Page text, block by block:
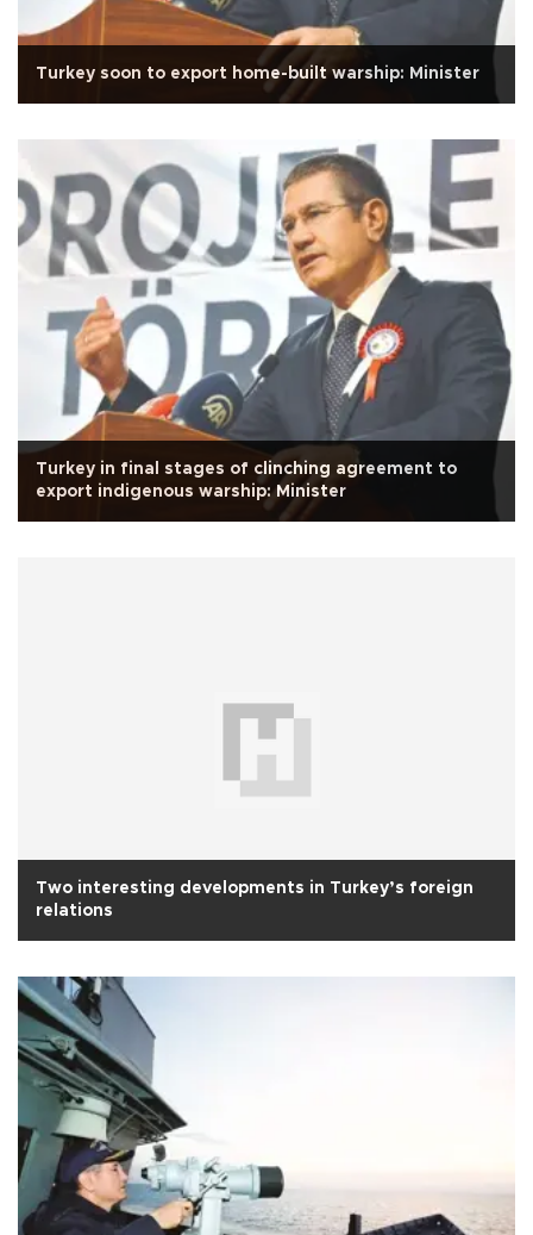
Turkey soon to export home-built warship: Minister
Turkey in final stages of clinching agreement to
export indigenous warship: Minister
Two interesting developments in Turkey’s foreign
relations